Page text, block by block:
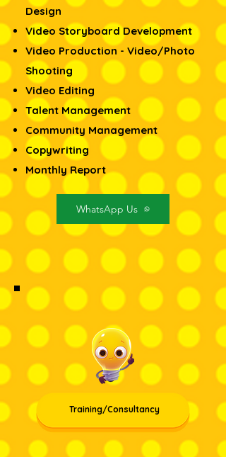
Design​
Video Storyboard Development
Video Production - Video/Photo
Shooting
Video Editing
Talent Management
Community Management
Copywriting
Monthly Report
WhatsApp Us
Training/Consultancy